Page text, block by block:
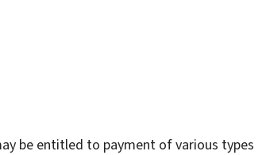
be entitled to payment of various types